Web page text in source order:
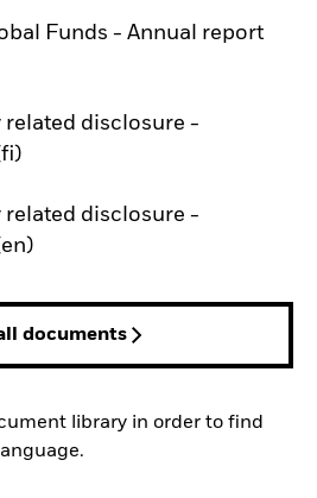
Funds - Annual report
new tab
related disclosure -
new tab
related disclosure -
new tab
documents
library in order to find